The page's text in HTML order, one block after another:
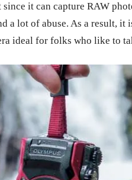
it can capture RAW
a lot of abuse. As a result,
ideal for folks who like to